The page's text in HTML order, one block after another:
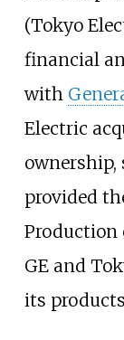
(Tokyo
financial
with
Electric
ownership,
provided
Production
GE and
its